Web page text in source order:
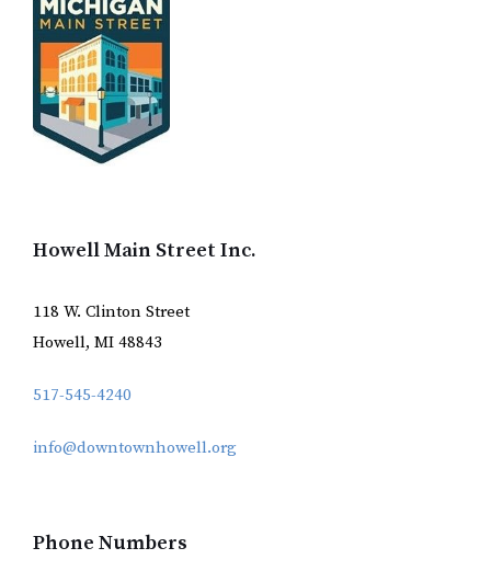
Howell Main Street Inc.
118 W. Clinton Street
Howell, MI 48843
517-545-4240
info@downtownhowell.org
Phone Numbers